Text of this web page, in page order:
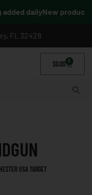
dailyNew products
FL 32428
$0.00 0
USA TARGET